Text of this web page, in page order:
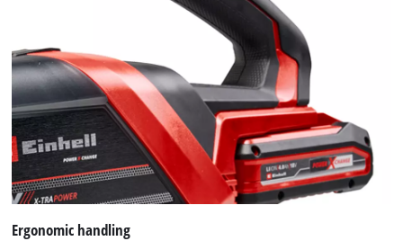
Ergonomic handling